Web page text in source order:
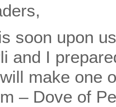
soon upon
and I
make one
– Dove of